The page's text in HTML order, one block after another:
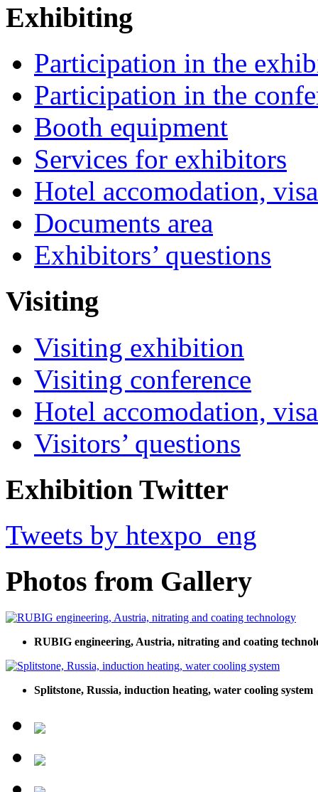
Exhibiting
Participation in the
Participation in the
Booth equipment
Services for exhibitors
Hotel accomodation,
Documents area
Exhibitors’ questions
Visiting
Visiting exhibition
Visiting conference
Hotel accomodation,
Visitors’ questions
Exhibition Twitter
Tweets by htexpo_eng
Photos from Gallery
RUBIG engineering, Austria, nitrating and coating
Splitstone, Russia, induction heating, water cooling system